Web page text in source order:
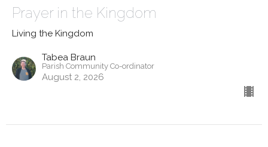
Prayer in the Kingdom
Living the Kingdom
Tabea Braun
Parish Community Co-ordinator
August 2, 2026